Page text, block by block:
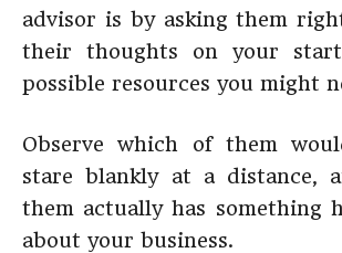
advisor is by asking them
their thoughts on your
possible resources you might
Observe which of them
stare blankly at a distance,
them actually has something
about your business.